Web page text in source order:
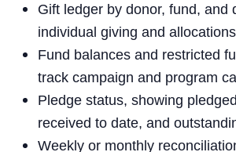
Gift ledger by donor, fund, and
individual giving and
Fund balances and restricted
track campaign and program
Pledge status, showing
received to date, and
Weekly or monthly